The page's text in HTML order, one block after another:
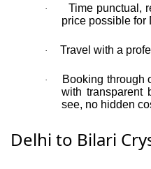
·
Time punctual,
price possible for
· Travel with a
·
Booking through
with transparent
see, no hidden
Delhi to Bilari